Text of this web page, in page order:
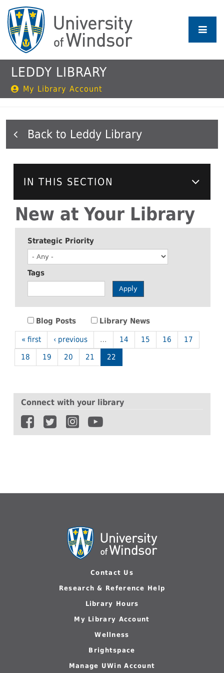
main
content
LEDDY LIBRARY
My Library Account
Leddy Library
IN THIS SECTION
New at Your Library
Strategic Priority
Tags
Blog Posts Library News
Apply
« first ‹ previous … 14 15 16
17
18
19 20 21 22
Connect with your library
Contact Us
Research & Reference Help
Library Hours
My Library Account
Wellness
Brightspace
Manage UWin Account